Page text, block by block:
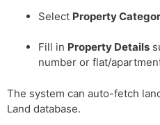
Select Property
Fill in Property Details
number or flat/
The system can auto-fetch
Land database.